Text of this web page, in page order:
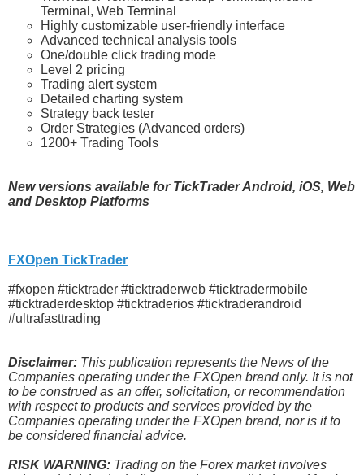
Terminal, Web Terminal
Highly customizable user-friendly interface
Advanced technical analysis tools
One/double click trading mode
Level 2 pricing
Trading alert system
Detailed charting system
Strategy back tester
Order Strategies (Advanced orders)
1200+ Trading Tools
New versions available for TickTrader Android, iOS, Web
and Desktop Platforms
FXOpen TickTrader
#fxopen #ticktrader #ticktraderweb #ticktradermobile
#ticktraderdesktop #ticktraderios #ticktraderandroid
#ultrafasttrading
Disclaimer: This publication represents the News of the
Companies operating under the FXOpen brand only. It is not
to be construed as an offer, solicitation, or recommendation
with respect to products and services provided by the
Companies operating under the FXOpen brand, nor is it to
be considered financial advice.
RISK WARNING: Trading on the Forex market involves